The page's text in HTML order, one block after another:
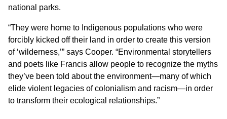
national parks.
“They were home to Indigenous populations who were
forcibly kicked off their land in order to create this version
of ‘wilderness,’” says Cooper. “Environmental storytellers
and poets like Francis allow people to recognize the myths
they’ve been told about the environment—many of which
elide violent legacies of colonialism and racism—in order
to transform their ecological relationships.”